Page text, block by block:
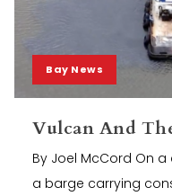
Bay News
Vulcan And
By Joel McCord On
a barge carrying